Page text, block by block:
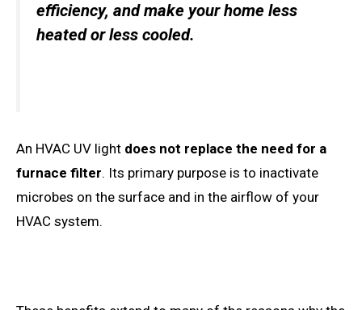
efficiency, and make your home less
heated or less cooled.
An HVAC UV light does not replace the need for a
furnace filter. Its primary purpose is to inactivate
microbes on the surface and in the airflow of your
HVAC system.